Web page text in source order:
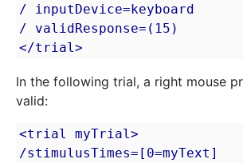
/ inputDevice=keyboard
/ validResponse=(15)
</trial>
In the following trial, a right mouse
valid:
<trial myTrial>
/stimulusTimes=[0=myText]